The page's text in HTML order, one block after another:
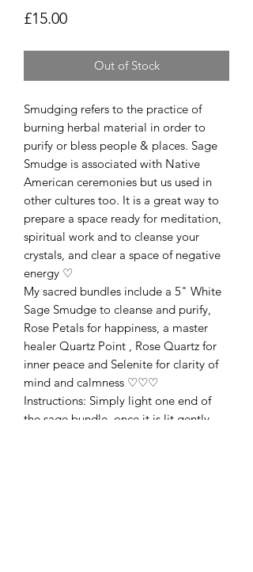
£15.00Price
Out of Stock
Smudging refers to the practice of
burning herbal material in order to
purify or bless people & places. Sage
Smudge is associated with Native
American ceremonies but us used in
other cultures too. It is a great way to
prepare a space ready for meditation,
spiritual work and to cleanse your
crystals, and clear a space of negative
energy ♡
My sacred bundles include a 5" White
Sage Smudge to cleanse and purify,
Rose Petals for happiness, a master
healer Quartz Point , Rose Quartz for
inner peace and Selenite for clarity of
mind and calmness ♡♡♡
Instructions: Simply light one end of
the sage bundle, once it is lit gently